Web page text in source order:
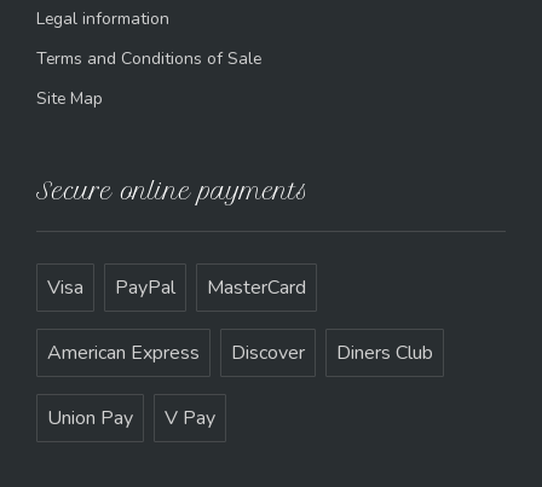
Legal information
Terms and Conditions of Sale
Site Map
Secure online payments
Visa PayPal MasterCard
American Express Discover Diners Club
Union Pay V Pay